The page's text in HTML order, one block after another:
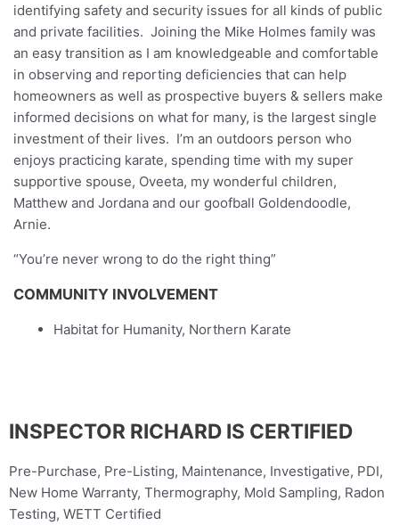
identifying safety and security issues for all kinds of public
and private facilities. Joining the Mike Holmes family was
an easy transition as I am knowledgeable and comfortable
in observing and reporting deficiencies that can help
homeowners as well as prospective buyers & sellers make
informed decisions on what for many, is the largest single
investment of their lives. I’m an outdoors person who
enjoys practicing karate, spending time with my super
supportive spouse, Oveeta, my wonderful children,
Matthew and Jordana and our goofball Goldendoodle,
Arnie.
“You’re never wrong to do the right thing”
COMMUNITY INVOLVEMENT
Habitat for Humanity, Northern Karate
INSPECTOR RICHARD IS CERTIFIED
Pre-Purchase, Pre-Listing, Maintenance, Investigative, PDI,
New Home Warranty, Thermography, Mold Sampling, Radon
Testing, WETT Certified